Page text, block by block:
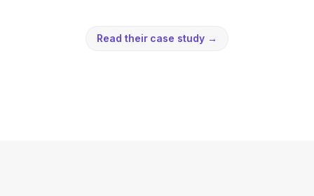
Read their case study →